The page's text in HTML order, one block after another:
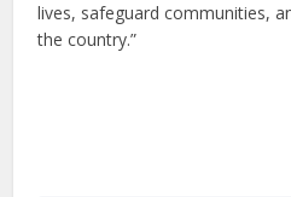
lives, safeguard communities,
the country.”